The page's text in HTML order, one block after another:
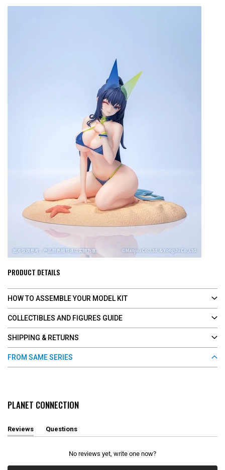
PRODUCT DETAILS
HOW TO ASSEMBLE YOUR MODEL KIT
COLLECTIBLES AND FIGURES GUIDE
SHIPPING & RETURNS
FROM SAME SERIES
PLANET CONNECTION
Reviews
(
e
Questions
(
c
No reviews yet, write one now?